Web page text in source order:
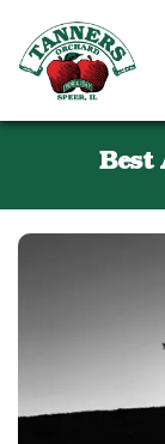
Best